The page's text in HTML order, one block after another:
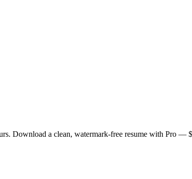
Download a clean, watermark-free resume with Pro —